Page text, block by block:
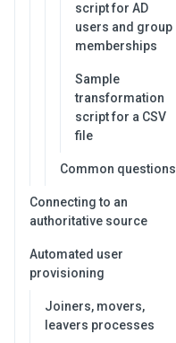
script for AD
users and group
memberships
Sample
transformation
script for a CSV
file
Common questions
Connecting to an
authoritative source
Automated user
provisioning
Joiners, movers,
leavers processes